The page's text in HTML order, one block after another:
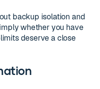
backup isolation and
whether you have
deserve a close